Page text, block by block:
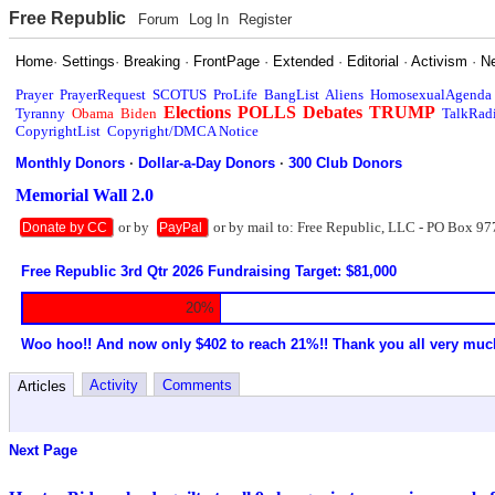
Free Republic Forum Log In Register
Home·Settings· Breaking · FrontPage · Extended · Editorial ·Activism ·
Prayer PrayerRequest SCOTUS ProLife BangList Aliens HomosexualAgenda
Tyranny Obama Biden Elections POLLS Debates TRUMP
CopyrightList Copyright/DMCA Notice
Monthly Donors ·Dollar-a-Day Donors ·300 Club Donors
Memorial Wall 2.0
Donate by CC or by PayPal or by mail to: Free Republic, LLC - PO Box
Free Republic 3rd Qtr 2026 Fundraising Target: $81,000
20%
Woo hoo!! And now only $402 to reach 21%!! Thank you all very
Articles Activity Comments
Next Page